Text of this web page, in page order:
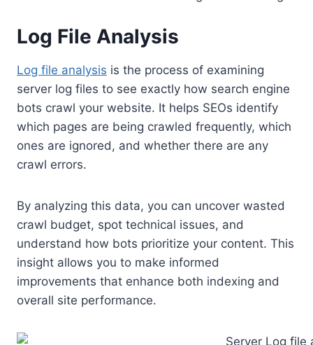
Log File Analysis
Log file analysis is the process of examining
server log files to see exactly how search engine
bots crawl your website. It helps SEOs identify
which pages are being crawled frequently, which
ones are ignored, and whether there are any
crawl errors.
By analyzing this data, you can uncover wasted
crawl budget, spot technical issues, and
understand how bots prioritize your content. This
insight allows you to make informed
improvements that enhance both indexing and
overall site performance.